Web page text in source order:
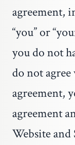
agreement,
“you” or
you do not
do not
agreement,
agreement
Website and